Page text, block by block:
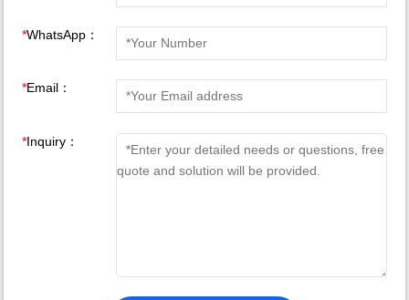
*WhatsApp：
*Email：
*Inquiry：